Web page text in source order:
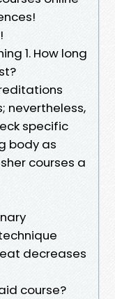
1. How long
nevertheless,
specific
body as
courses a
decreases
course?